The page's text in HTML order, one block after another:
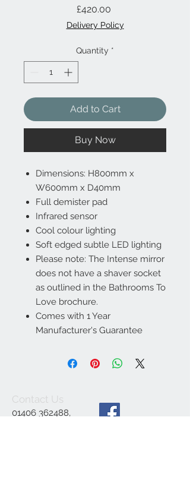
£420.00Price
Delivery Policy
Quantity *
Add to Cart
Buy Now
Dimensions: H800mm x
W600mm x D40mm
Full demister pad
Infrared sensor
Cool colour lighting
Soft edged subtle LED lighting
Please note: The Intense mirror
does not have a shaver socket
as outlined in the Bathrooms To
Love brochure.
Comes with 1 Year
Manufacturer's Guarantee
Contact Us
01406 362488,